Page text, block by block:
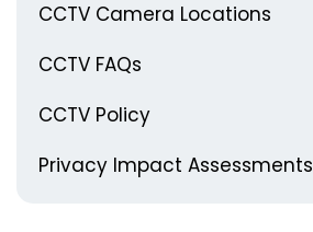
CCTV Camera Locations
CCTV FAQs
CCTV Policy
Privacy Impact Assessments